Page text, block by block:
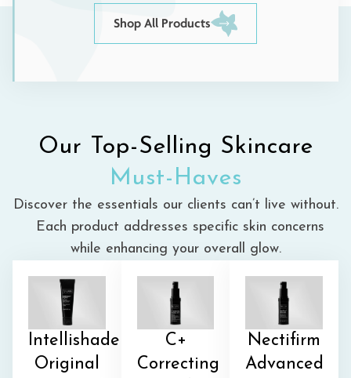
Shop All Products
Our Top-Selling Skincare
Must-Haves
Discover the essentials our clients can’t live without.
Each product addresses specific skin concerns
while enhancing your overall glow.
Intellishade
Original
C+
Correcting
Nectifirm
Advanced